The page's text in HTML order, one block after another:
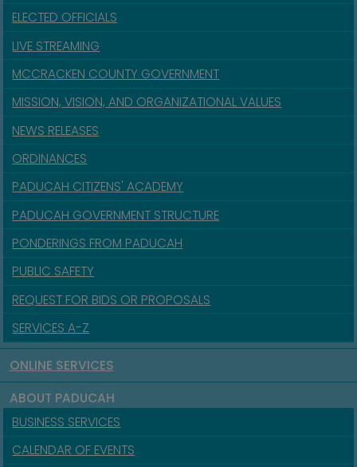
ELECTED OFFICIALS
LIVE STREAMING
MCCRACKEN COUNTY GOVERNMENT
MISSION, VISION, AND ORGANIZATIONAL VALUES
NEWS RELEASES
ORDINANCES
PADUCAH CITIZENS' ACADEMY
PADUCAH GOVERNMENT STRUCTURE
PONDERINGS FROM PADUCAH
PUBLIC SAFETY
REQUEST FOR BIDS OR PROPOSALS
SERVICES A-Z
ONLINE SERVICES
ABOUT PADUCAH
BUSINESS SERVICES
CALENDAR OF EVENTS